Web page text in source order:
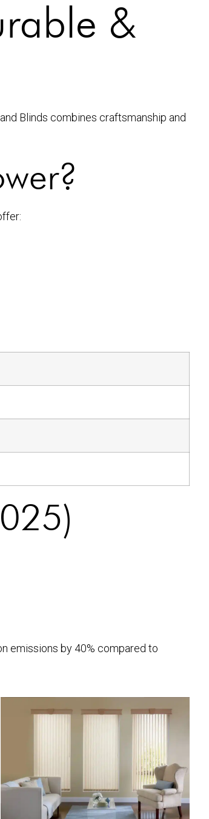
&
Blinds combines craftsmanship and
emissions by 40% compared to